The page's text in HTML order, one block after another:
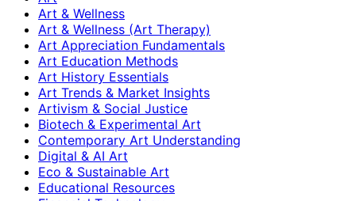
Art & Wellness
Art & Wellness (Art Therapy)
Art Appreciation Fundamentals
Art Education Methods
Art History Essentials
Art Trends & Market Insights
Artivism & Social Justice
Biotech & Experimental Art
Contemporary Art Understanding
Digital & AI Art
Eco & Sustainable Art
Educational Resources